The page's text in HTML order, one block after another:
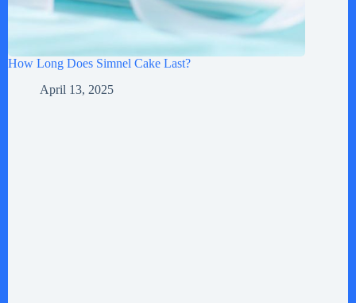
How Long Does Simnel Cake Last?
April 13, 2025